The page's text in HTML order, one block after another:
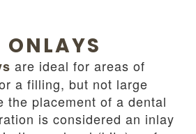
are ideal for areas of
a filling, but not large
the placement of a dental
is considered an inlay